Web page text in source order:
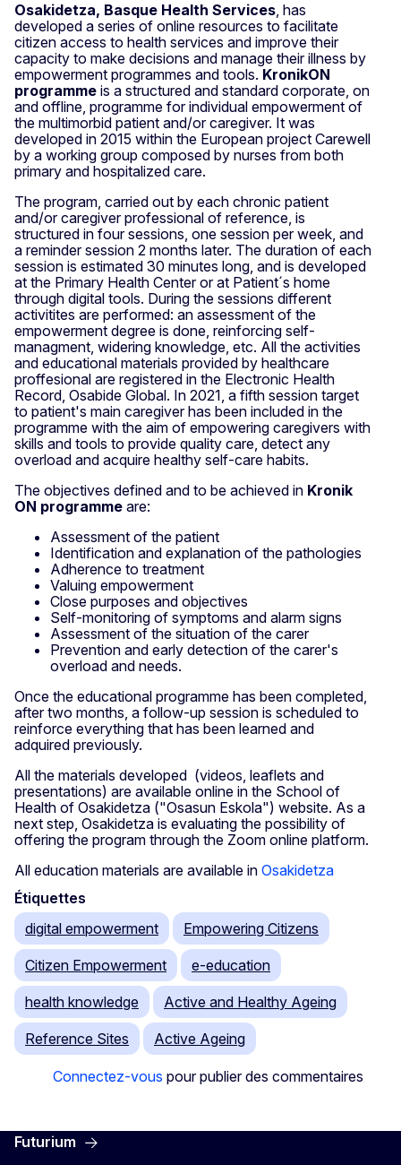
Osakidetza, Basque Health Services, has
developed a series of online resources to facilitate
citizen access to health services and improve their
capacity to make decisions and manage their illness by
empowerment programmes and tools. KronikON
programme is a structured and standard corporate, on
and offline, programme for individual empowerment of
the multimorbid patient and/or caregiver. It was
developed in 2015 within the European project Carewell
by a working group composed by nurses from both
primary and hospitalized care.
The program, carried out by each chronic patient
and/or caregiver professional of reference, is
structured in four sessions, one session per week, and
a reminder session 2 months later. The duration of each
session is estimated 30 minutes long, and is developed
at the Primary Health Center or at Patient´s home
through digital tools. During the sessions different
activitites are performed: an assessment of the
empowerment degree is done, reinforcing self-
managment, widering knowledge, etc. All the activities
and educational materials provided by healthcare
proffesional are registered in the Electronic Health
Record, Osabide Global. In 2021, a fifth session target
to patient's main caregiver has been included in the
programme with the aim of empowering caregivers with
skills and tools to provide quality care, detect any
overload and acquire healthy self-care habits.
The objectives defined and to be achieved in Kronik
ON programme are:
Assessment of the patient
Identification and explanation of the pathologies
Adherence to treatment
Valuing empowerment
Close purposes and objectives
Self-monitoring of symptoms and alarm signs
Assessment of the situation of the carer
Prevention and early detection of the carer's
overload and needs.
Once the educational programme has been completed,
after two months, a follow-up session is scheduled to
reinforce everything that has been learned and
adquired previously.
All the materials developed (videos, leaflets and
presentations) are available online in the School of
Health of Osakidetza ("Osasun Eskola") website. As a
next step, Osakidetza is evaluating the possibility of
offering the program through the Zoom online platform.
All education materials are available in Osakidetza
Étiquettes
digital empowerment
Empowering Citizens
Citizen Empowerment e-education
health knowledge Active and Healthy Ageing
Reference Sites Active Ageing
Connectez-vous pour publier des commentaires
Futurium